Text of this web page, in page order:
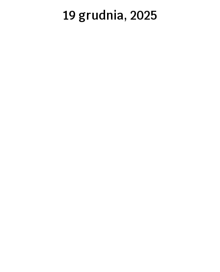
19 grudnia, 2025